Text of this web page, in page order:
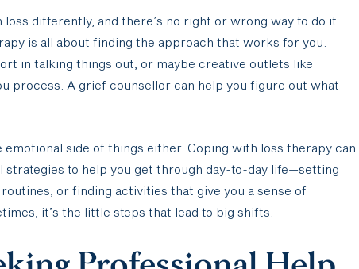
loss differently, and there’s no right or wrong way to do it.
is all about finding the approach that works for you.
in talking things out, or maybe creative outlets like
process. A grief counsellor can help you figure out what
emotional side of things either. Coping with loss therapy can
strategies to help you get through day-to-day life—setting
or finding activities that give you a sense of
it’s the little steps that lead to big shifts.